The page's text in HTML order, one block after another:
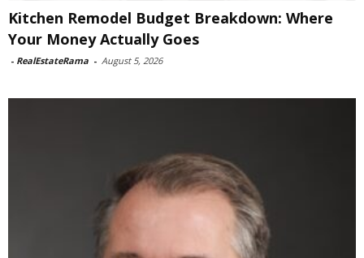
Kitchen Remodel Budget Breakdown: Where
Your Money Actually Goes
- RealEstateRama - August 5, 2026